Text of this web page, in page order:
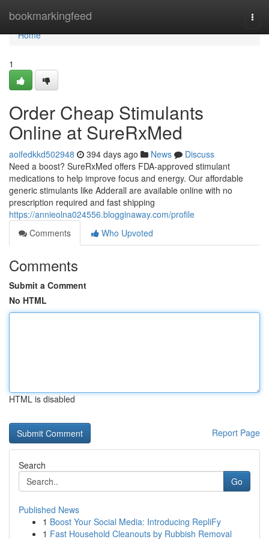
bookmarkingfeed
Home
Home
1
Order Cheap Stimulants
Online at SureRxMed
aoifedkkd502948 394 days ago News
Discuss
Need a boost? SureRxMed offers FDA-approved stimulant
medications to help improve focus and energy. Our affordable
generic stimulants like Adderall are available online with no
prescription required and fast shipping
https://annieolna024556.blogginaway.com/profile
Comments
Who Upvoted
Comments
Submit a Comment
No HTML
HTML is disabled
Report Page
Search
Go
Published News
1 Boost Your Social Media: Introducing RepliFy
1 Fast Household Cleanouts by Rubbish Removal